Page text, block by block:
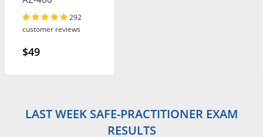
292
customer reviews
$49
LAST WEEK SAFE-PRACTITIONER EXAM
RESULTS